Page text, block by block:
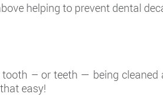
helping to prevent dental
– or teeth — being
easy!